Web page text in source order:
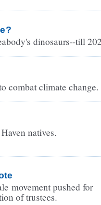
dinosaurs--till
combat climate change.
natives.
movement pushed for
of trustees.